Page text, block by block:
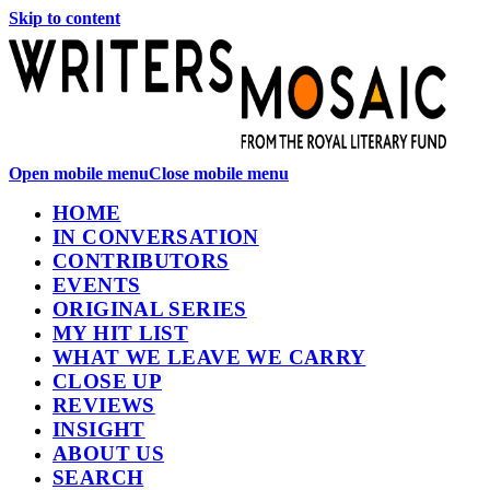
Skip to content
Open mobile menuClose mobile menu
HOME
IN CONVERSATION
CONTRIBUTORS
EVENTS
ORIGINAL SERIES
MY HIT LIST
WHAT WE LEAVE WE CARRY
CLOSE UP
REVIEWS
INSIGHT
ABOUT US
SEARCH